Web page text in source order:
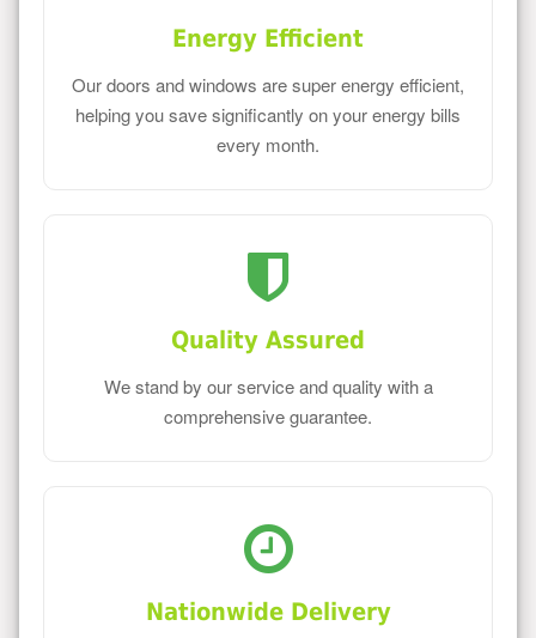
Energy Efficient
Our doors and windows are super energy efficient,
helping you save significantly on your energy bills
every month.
Quality Assured
We stand by our service and quality with a
comprehensive guarantee.
Nationwide Delivery